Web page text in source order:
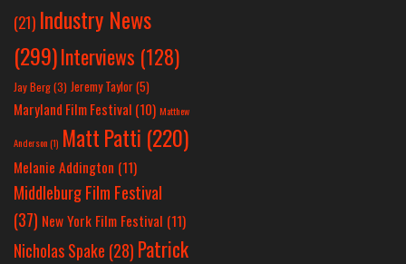
(21) Industry News
(299)Interviews (128)
Jay Berg(3) Jeremy Taylor(5)
Maryland Film Festival (10) Matthew
Anderson(1) Matt Patti (220)
Melanie Addington (11)
Middleburg Film Festival
(37) New York Film Festival (11)
Nicholas Spake (28) Patrick